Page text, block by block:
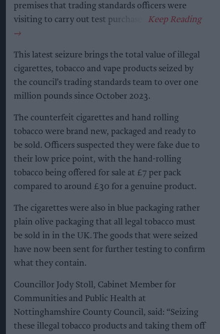
premises that trading standards officers were
visiting to carry out test purchases.
This latest seizure brings the total value of illegal
cigarettes, tobacco and vape products seized by
the council’s trading standards team to over one
million pounds since October 2023.
The counterfeit cigarettes and hand rolling
tobacco were brand new, packaged and ready to
be sold. Officers suspected they were fake due to
their low price point, with the hand-rolling
tobacco being offered for sale at £7 per pack
compared to around £30 for a genuine product.
The cigarettes were also in blue packaging rather
plain olive packaging that all legal tobacco must
be sold in in the UK. The goods that were seized
have now been sent for further testing to confirm
what they contain.
Councillor Jody Stoll, Cabinet Member for
Communities and Public Health at
Nottinghamshire County Council, said: “Seizing
these illegal tobacco products and taking them off